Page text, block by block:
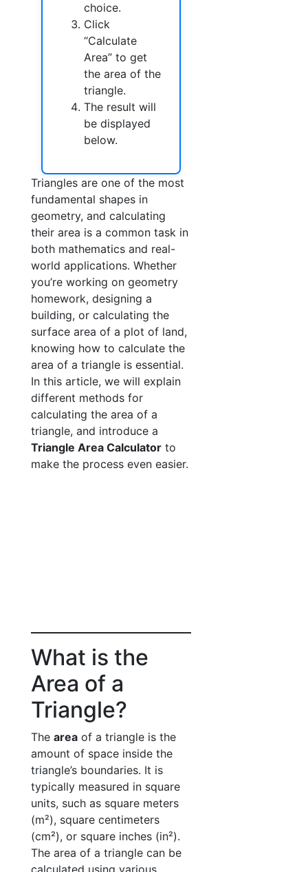
choice.
Click
“Calculate
Area” to get
the area of the
triangle.
The result will
be displayed
below.
Triangles are one of the most
fundamental shapes in
geometry, and calculating
their area is a common task in
both mathematics and real-
world applications. Whether
you’re working on geometry
homework, designing a
building, or calculating the
surface area of a plot of land,
knowing how to calculate the
area of a triangle is essential.
In this article, we will explain
different methods for
calculating the area of a
triangle, and introduce a
Triangle Area Calculator to
make the process even easier.
What is the
Area of a
Triangle?
The area of a triangle is the
amount of space inside the
triangle’s boundaries. It is
typically measured in square
units, such as square meters
(m²), square centimeters
(cm²), or square inches (in²).
The area of a triangle can be
calculated using various